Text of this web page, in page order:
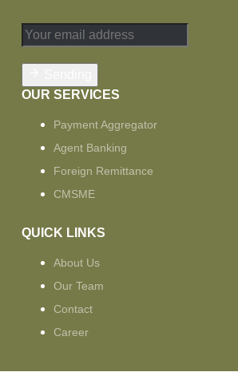
OUR SERVICES
Payment Aggregator
Agent Banking
Foreign Remittance
CMSME
QUICK LINKS
About Us
Our Team
Contact
Career